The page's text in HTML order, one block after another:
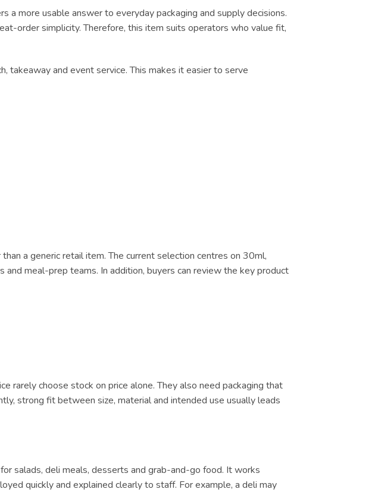
a more usable answer to everyday packaging and supply decisions.
order simplicity. Therefore, this item suits operators who value fit,
takeaway and event service. This makes it easier to serve
a generic retail item. The current selection centres on 30ml,
meal-prep teams. In addition, buyers can review the key product
rarely choose stock on price alone. They also need packaging that
strong fit between size, material and intended use usually leads
salads, deli meals, desserts and grab-and-go food. It works
quickly and explained clearly to staff. For example, a deli may